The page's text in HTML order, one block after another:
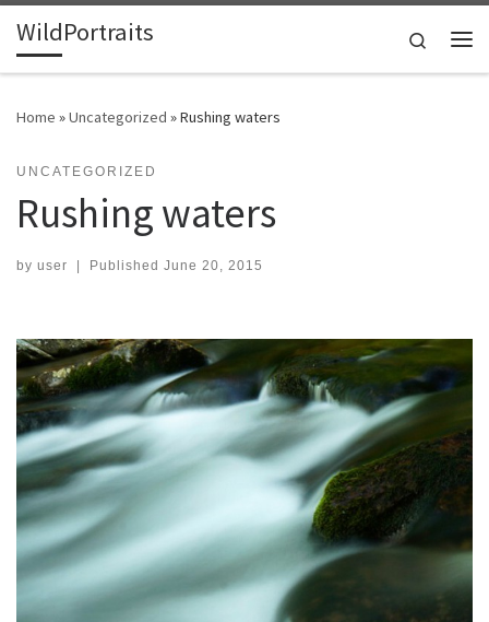
Skip to content
WildPortraits
Search
Home »Uncategorized »Rushing waters
UNCATEGORIZED
Rushing waters
by user | Published June 20, 2015